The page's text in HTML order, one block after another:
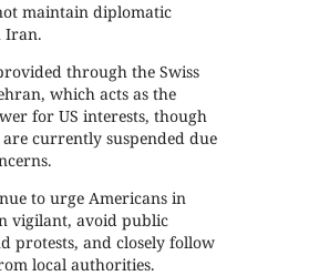
maintain diplomatic
Iran.
through the Swiss
which acts as the
for US interests, though
currently suspended due
to urge Americans in
vigilant, avoid public
protests, and closely follow
local authorities.